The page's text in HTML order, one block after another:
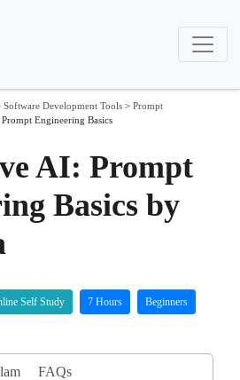
Software Development Tools > Prompt
Engineering Basics
AI: Prompt
Basics by
Self Study 7 Hours Beginners
FAQs